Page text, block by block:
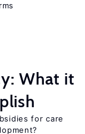
What it
for care